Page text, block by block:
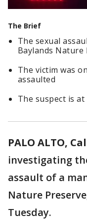
The Brief
The sexual
Baylands Nature
The victim was
assaulted
The suspect is
PALO ALTO,
investigating
assault of a
Nature
Tuesday.